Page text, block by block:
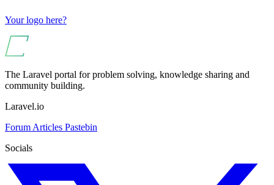
Your logo here?
The Laravel portal for problem solving, knowledge sharing and
community building.
Laravel.io
Forum Articles Pastebin
Socials